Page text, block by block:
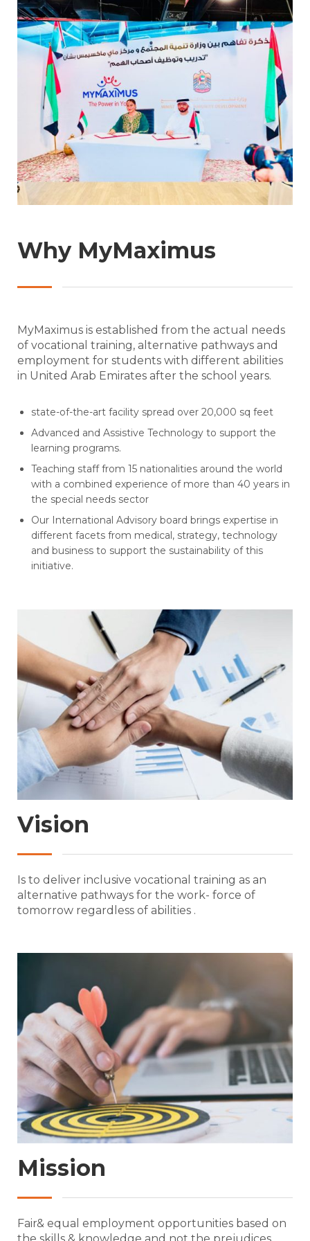
Why MyMaximus
MyMaximus is established from the actual needs
of vocational training, alternative pathways and
employment for students with different abilities
in United Arab Emirates after the school years.
state-of-the-art facility spread over 20,000 sq feet
Advanced and Assistive Technology to support the
learning programs.
Teaching staff from 15 nationalities around the world
with a combined experience of more than 40 years in
the special needs sector
Our International Advisory board brings expertise in
different facets from medical, strategy, technology
and business to support the sustainability of this
initiative.
Vision
Is to deliver inclusive vocational training as an
alternative pathways for the work- force of
tomorrow regardless of abilities .
Mission
Fair& equal employment opportunities based on